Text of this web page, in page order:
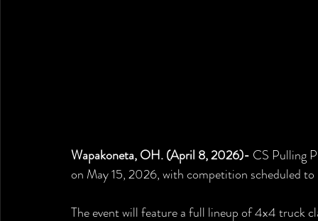
Wapakoneta, OH. (April 8, 2026)- CS Pulling
on May 15, 2026, with competition scheduled
The event will feature a full lineup of 4x4 truck